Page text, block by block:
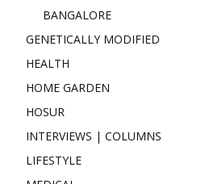
BANGALORE
GENETICALLY MODIFIED
HEALTH
HOME GARDEN
HOSUR
INTERVIEWS | COLUMNS
LIFESTYLE